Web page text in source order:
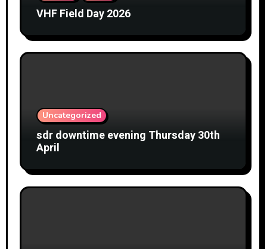
VHF Field Day 2026
Uncategorized
sdr downtime evening Thursday 30th
April